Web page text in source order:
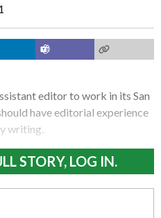
editor to work in its San
have editorial experience
writing.
STORY, LOG IN.